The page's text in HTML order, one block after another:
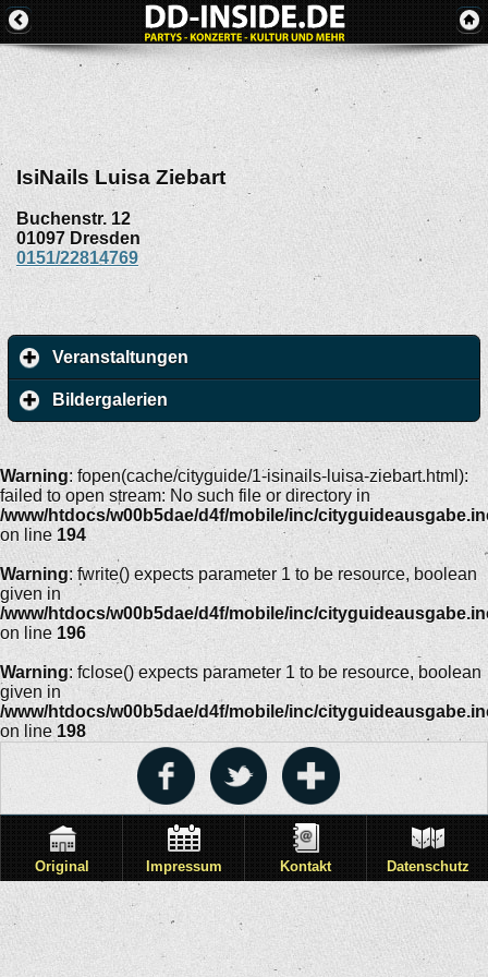
IsiNails Luisa Ziebart
Buchenstr. 12
01097 Dresden
0151/22814769
Veranstaltungen
Bildergalerien
Warning: fopen(cache/cityguide/1-isinails-luisa-ziebart.html):
failed to open stream: No such file or directory in
/www/htdocs/w00b5dae/d4f/mobile/inc/
on line 194
Warning: fwrite() expects parameter 1 to be resource, boolean
given in
/www/htdocs/w00b5dae/d4f/mobile/inc/
on line 196
Warning: fclose() expects parameter 1 to be resource, boolean
given in
/www/htdocs/w00b5dae/d4f/mobile/inc/
on line 198
Original Impressum Kontakt Datenschutz